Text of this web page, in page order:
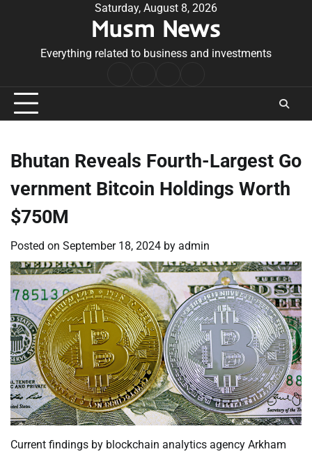
Saturday, August 8, 2026
Musm News
Everything related to business and investments
Conditions
Bhutan Reveals Fourth-Largest Go
vernment Bitcoin Holdings Worth
$750M
Posted on September 18, 2024 by admin
Current findings by blockchain analytics agency Arkham